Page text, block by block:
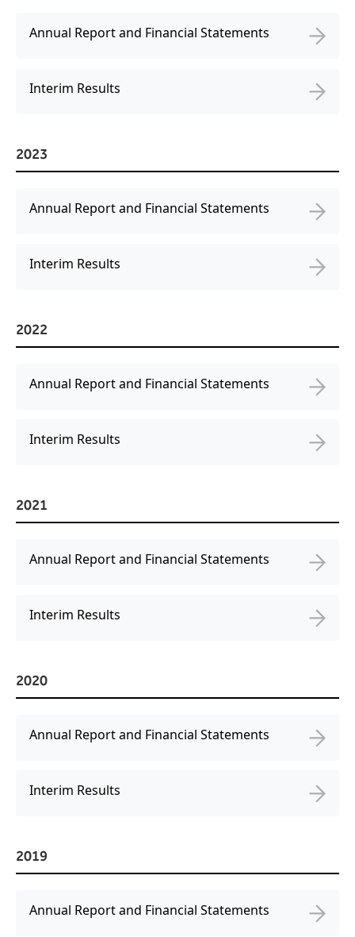
Performing Arts
Fairs & Festivals
Restaurants
Freedom
Annual Report and Financial Statements
Interim Results
2023
Annual Report and Financial Statements
Interim Results
2022
Annual Report and Financial Statements
Interim Results
2021
Annual Report and Financial Statements
Interim Results
2020
Annual Report and Financial Statements
Interim Results
2019
Annual Report and Financial Statements